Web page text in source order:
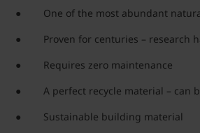
● One of the most abundant
● Proven for centuries – research
● Requires zero maintenance
● A perfect recycle material – can
● Sustainable building material